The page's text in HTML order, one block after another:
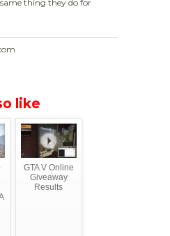
thing they do for
like
GTA V Online
Giveaway
Results